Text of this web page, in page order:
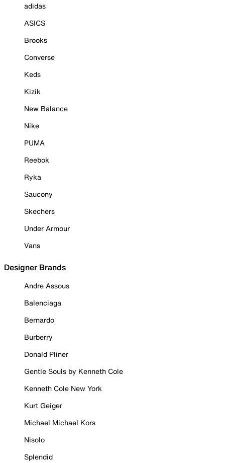
adidas
ASICS
Brooks
Converse
Keds
Kizik
New Balance
Nike
PUMA
Reebok
Ryka
Saucony
Skechers
Under Armour
Vans
Designer Brands
Andre Assous
Balenciaga
Bernardo
Burberry
Donald Pliner
Gentle Souls by Kenneth Cole
Kenneth Cole New York
Kurt Geiger
Michael Michael Kors
Nisolo
Splendid